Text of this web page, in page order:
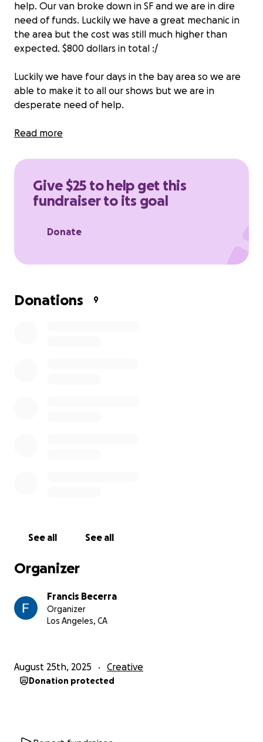
help. Our van broke down in SF and we are in dire
need of funds. Luckily we have a great mechanic in
the area but the cost was still much higher than
expected. $800 dollars in total :/
Luckily we have four days in the bay area so we are
able to make it to all our shows but we are in
desperate need of help.
We dont expect the community to totally cover our
since we are all pretty strapped for cash. Anything
Much love and keep on rockin in the free world
Read more
Give $25 to help get this
fundraiser to its goal
Donate
Donations 9
See all See all
Organizer
Francis Becerra
Organizer
Los Angeles, CA
August 25th, 2025 Creative
Donation protected